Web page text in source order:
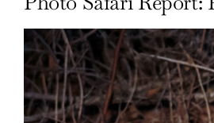
View
Larger
Image